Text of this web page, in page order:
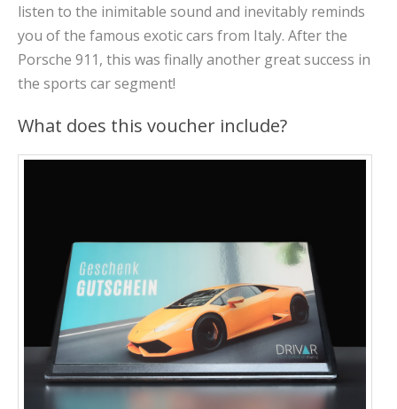
listen to the inimitable sound and inevitably reminds
you of the famous exotic cars from Italy. After the
Porsche 911, this was finally another great success in
the sports car segment!
What does this voucher include?